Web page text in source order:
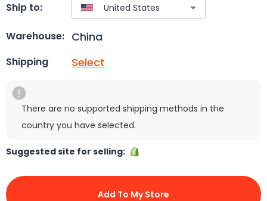
Ship to:
Warehouse: China
Shipping Select
There are no supported shipping methods in the
country you have selected.
Suggested site for selling:
Add To My Store